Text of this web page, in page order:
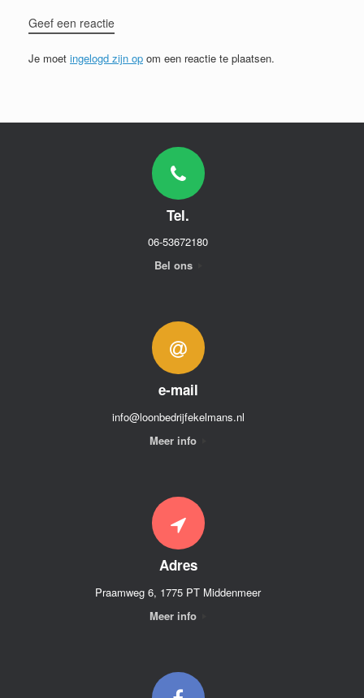
Geef een reactie
Je moet ingelogd zijn op om een reactie te plaatsen.
Tel.
06-53672180
Bel ons
e-mail
info@loonbedrijfekelmans.nl
Meer info
Adres
Praamweg 6, 1775 PT Middenmeer
Meer info